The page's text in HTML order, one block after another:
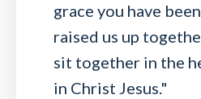
grace you have
raised us up
sit together in the
in Christ Jesus."